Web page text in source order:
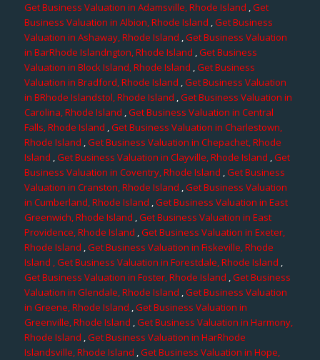
Get Business Valuation in Adamsville, Rhode Island ,Get
Business Valuation in Albion, Rhode Island ,Get Business
Valuation in Ashaway, Rhode Island ,Get Business Valuation
in BarRhode Islandngton, Rhode Island ,Get Business
Valuation in Block Island, Rhode Island ,Get Business
Valuation in Bradford, Rhode Island ,Get Business Valuation
in BRhode Islandstol, Rhode Island ,Get Business Valuation in
Carolina, Rhode Island ,Get Business Valuation in Central
Falls, Rhode Island ,Get Business Valuation in Charlestown,
Rhode Island ,Get Business Valuation in Chepachet, Rhode
Island ,Get Business Valuation in Clayville, Rhode Island ,Get
Business Valuation in Coventry, Rhode Island ,Get Business
Valuation in Cranston, Rhode Island ,Get Business Valuation
in Cumberland, Rhode Island ,Get Business Valuation in East
Greenwich, Rhode Island ,Get Business Valuation in East
Providence, Rhode Island ,Get Business Valuation in Exeter,
Rhode Island ,Get Business Valuation in Fiskeville, Rhode
Island , Get Business Valuation in Forestdale, Rhode Island ,
Get Business Valuation in Foster, Rhode Island ,Get Business
Valuation in Glendale, Rhode Island ,Get Business Valuation
in Greene, Rhode Island ,Get Business Valuation in
Greenville, Rhode Island ,Get Business Valuation in Harmony,
Rhode Island ,Get Business Valuation in HarRhode
Islandsville, Rhode Island ,Get Business Valuation in Hope,